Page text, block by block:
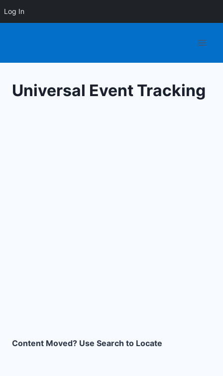
Log In
Universal Event Tracking
Content Moved? Use Search to Locate